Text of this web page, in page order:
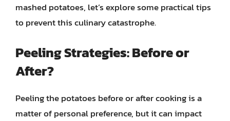
mashed potatoes, let’s explore some practical tips
to prevent this culinary catastrophe.
Peeling Strategies: Before or
After?
Peeling the potatoes before or after cooking is a
matter of personal preference, but it can impact